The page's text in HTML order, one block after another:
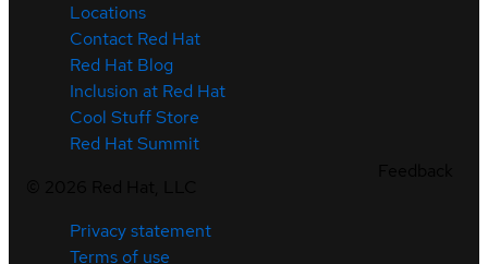
Locations
Contact Red Hat
Red Hat Blog
Inclusion at Red Hat
Cool Stuff Store
Red Hat Summit
Privacy statement
Terms of use